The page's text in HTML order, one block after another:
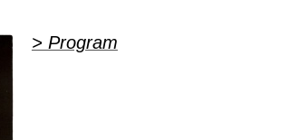
> Program